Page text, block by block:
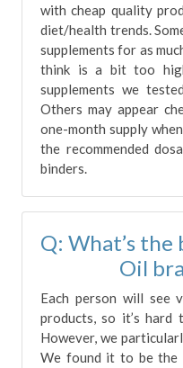
with cheap quality
diet/health trends.
supplements for as
think is a bit too
supplements we
Others may appear
one-month supply
the recommended
binders.
Q: What’s
Oil
Each person will see
products, so it’s
However, we
We found it to be the